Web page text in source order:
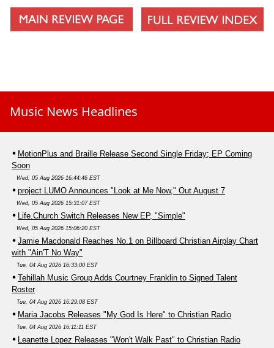
Music News Headlines
MotionPlus and Braille Release Second Single Friday; EP Coming
Soon
Wed, 05 Aug 2026 16:44:46 EST
project LUMO Announces "Look at Me Now," Out August 7
Wed, 05 Aug 2026 15:31:07 EST
Life.Church Switch Releases New EP, "Simple"
Wed, 05 Aug 2026 15:06:20 EST
Jamie Macdonald Reaches No.1 on Billboard Christian Airplay Chart
with "Ain'T No Way"
Tue, 04 Aug 2026 16:33:00 EST
Tehillah Music Group Adds Courtney Franklin to Signed Talent
Roster
Tue, 04 Aug 2026 16:29:08 EST
Maria Jacobs Releases "My God Is Here" to Christian Radio
Tue, 04 Aug 2026 16:11:11 EST
Leanette Lopez Releases "Won't Walk Past" to Christian Radio